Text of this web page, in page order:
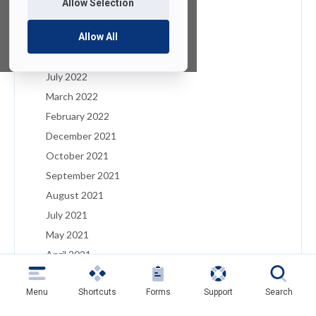
Allow Selection
Allow All
January 2023
December 2022
August 2022
July 2022
March 2022
February 2022
December 2021
October 2021
September 2021
August 2021
July 2021
May 2021
April 2021
March 2021
February 2021
Menu Shortcuts Forms Support Search